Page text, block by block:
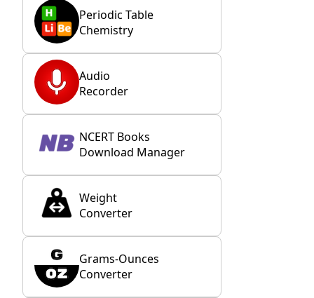
Periodic Table
Chemistry
Audio
Recorder
NCERT Books
Download Manager
Weight
Converter
Grams-Ounces
Converter